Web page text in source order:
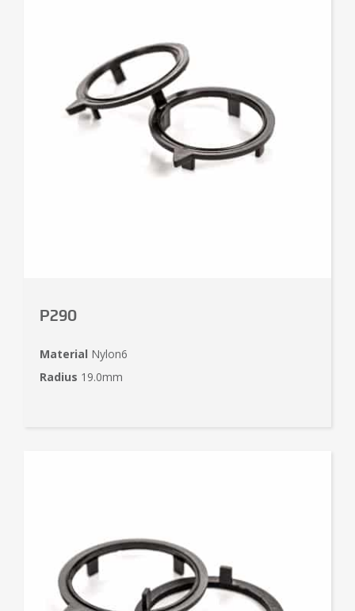
P290
Material Nylon6
Radius 19.0mm